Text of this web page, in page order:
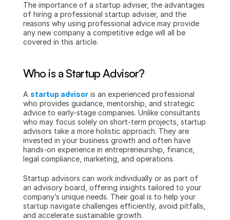
The importance of a startup adviser, the advantages
of hiring a professional startup adviser, and the
reasons why using professional advice may provide
any new company a competitive edge will all be
covered in this article.
Who is a Startup Advisor?
A startup advisor is an experienced professional
who provides guidance, mentorship, and strategic
advice to early-stage companies. Unlike consultants
who may focus solely on short-term projects, startup
advisors take a more holistic approach. They are
invested in your business growth and often have
hands-on experience in entrepreneurship, finance,
legal compliance, marketing, and operations.
Startup advisors can work individually or as part of
an advisory board, offering insights tailored to your
company’s unique needs. Their goal is to help your
startup navigate challenges efficiently, avoid pitfalls,
and accelerate sustainable growth.